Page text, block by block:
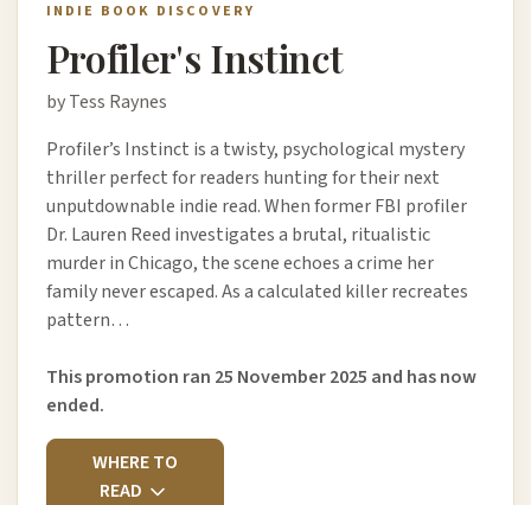
INDIE BOOK DISCOVERY
Profiler's Instinct
by Tess Raynes
Profiler’s Instinct is a twisty, psychological mystery
thriller perfect for readers hunting for their next
unputdownable indie read. When former FBI profiler
Dr. Lauren Reed investigates a brutal, ritualistic
murder in Chicago, the scene echoes a crime her
family never escaped. As a calculated killer recreates
pattern…
This promotion ran 25 November 2025 and has now
ended.
WHERE TO
READ